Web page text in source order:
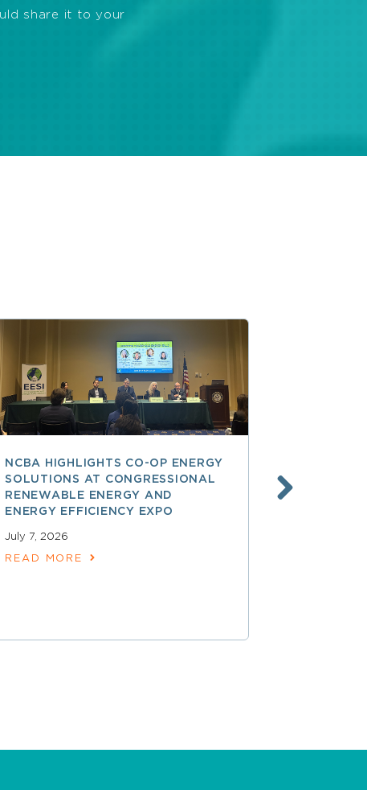
share it to your
NCBA HIGHLIGHTS CO-OP ENERGY
SOLUTIONS AT CONGRESSIONAL
RENEWABLE ENERGY AND
ENERGY EFFICIENCY EXPO
July 7, 2026
READ MORE